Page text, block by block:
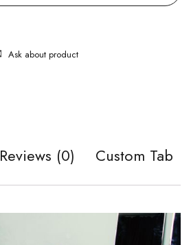
Ask about product
Reviews (0) Custom Tab